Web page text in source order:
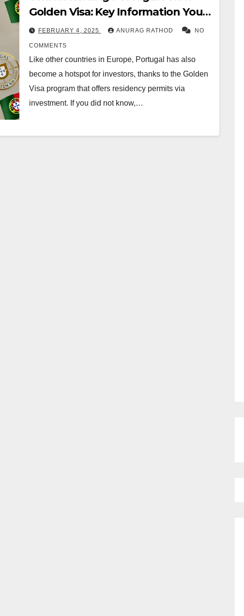
Golden Visa: Key Information You
Need to Know
FEBRUARY 4, 2025 ANURAG RATHOD NO
COMMENTS
Like other countries in Europe, Portugal has also
become a hotspot for investors, thanks to the Golden
Visa program that offers residency permits via
investment. If you did not know,…